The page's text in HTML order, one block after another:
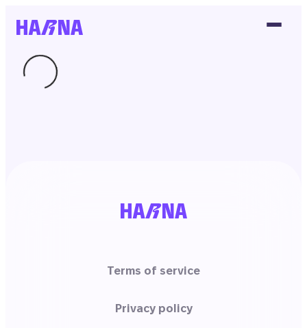
Terms of service
Privacy policy